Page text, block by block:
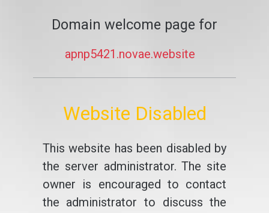
Domain welcome page for
apnp5421.novae.website
Website Disabled
This website has been disabled by
the server administrator. The site
owner is encouraged to contact
the administrator to discuss the